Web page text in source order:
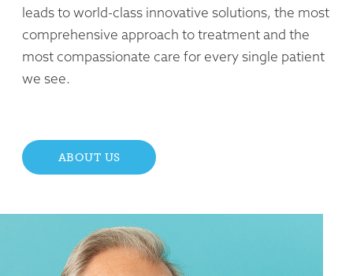
leads to world-class innovative solutions, the most
comprehensive approach to treatment and the
most compassionate care for every single patient
we see.
ABOUT US